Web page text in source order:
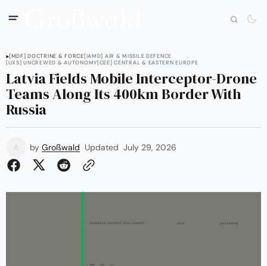
[MDF] DOCTRINE & FORCE[IAMD] AIR & MISSILE DEFENCE
[UXS] UNCREWED & AUTONOMY[CEE] CENTRAL & EASTERN EUROPE
Latvia Fields Mobile Interceptor-Drone
Teams Along Its 400km Border With
Russia
by Großwald Updated July 29, 2026